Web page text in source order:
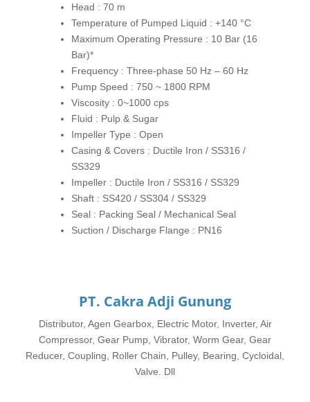
Head : 70 m
Temperature of Pumped Liquid : +140 °C
Maximum Operating Pressure : 10 Bar (16
Bar)*
Frequency : Three-phase 50 Hz – 60 Hz
Pump Speed : 750 ~ 1800 RPM
Viscosity : 0~1000 cps
Fluid : Pulp & Sugar
Impeller Type : Open
Casing & Covers : Ductile Iron / SS316 /
SS329
Impeller : Ductile Iron / SS316 / SS329
Shaft : SS420 / SS304 / SS329
Seal : Packing Seal / Mechanical Seal
Suction / Discharge Flange : PN16
PT. Cakra Adji Gunung
Distributor, Agen Gearbox, Electric Motor, Inverter, Air
Compressor, Gear Pump, Vibrator, Worm Gear, Gear
Reducer, Coupling, Roller Chain, Pulley, Bearing, Cycloidal,
Valve. Dll